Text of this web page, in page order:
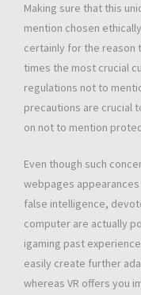
Making sure that this
mention chosen
certainly for the reason
times the most crucial
regulations not to
precautions are crucial
on not to mention
Even though such
webpages
false intelligence,
computer are actually
igaming past
easily create further
whereas VR offers you